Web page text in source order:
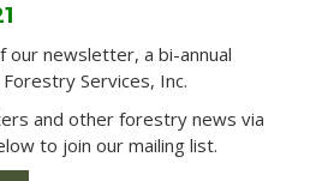
our newsletter, a bi-annual
Services, Inc.
and other forestry news via
to join our mailing list.